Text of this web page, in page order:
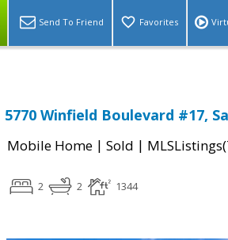
Send To Friend Favorites
5770 Winfield Boulevard #17,
Mobile Home | Sold |
2 2 1344